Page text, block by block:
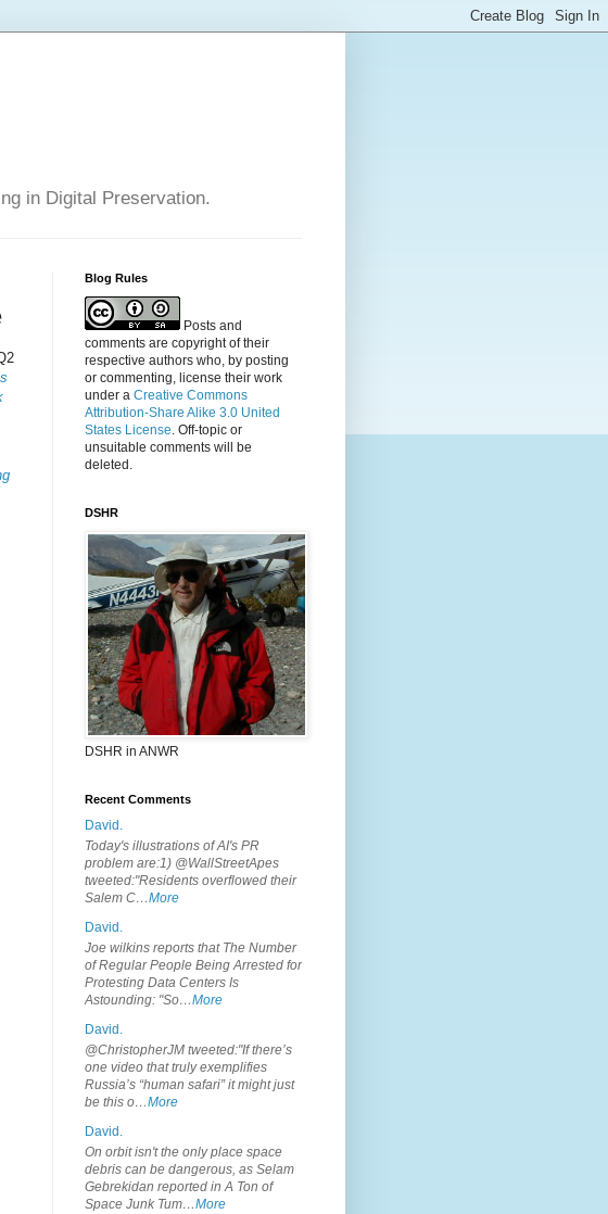
in Digital Preservation.
Blog Rules
Posts and
comments are copyright of their
respective authors who, by posting
or commenting, license their work
under a Creative Commons
Attribution-Share Alike 3.0 United
States License. Off-topic or
unsuitable comments will be
deleted.
DSHR
DSHR in ANWR
Recent Comments
David.
Today's illustrations of AI's PR
problem are:1) @WallStreetApes
tweeted:"Residents overflowed their
Salem C…More
David.
Joe wilkins reports that The Number
of Regular People Being Arrested for
Protesting Data Centers Is
Astounding: "So…More
David.
@ChristopherJM tweeted:"If there’s
one video that truly exemplifies
Russia’s “human safari” it might just
be this o…More
David.
On orbit isn't the only place space
debris can be dangerous, as Selam
Gebrekidan reported in A Ton of
Space Junk Tum…More